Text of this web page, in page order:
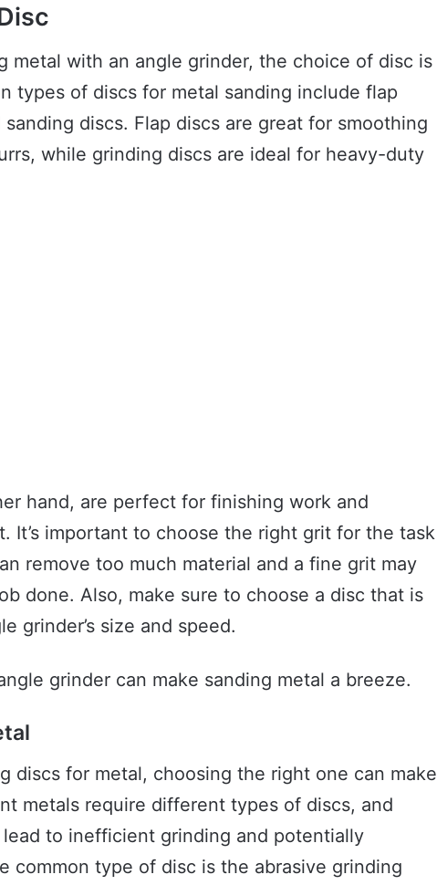
metal with an angle grinder, the choice of disc is
types of discs for metal sanding include flap
discs. Flap discs are great for smoothing
while grinding discs are ideal for heavy-duty
hand, are perfect for finishing work and
It’s important to choose the right grit for the task
remove too much material and a fine grit may
done. Also, make sure to choose a disc that is
grinder’s size and speed.
grinder can make sanding metal a breeze.
discs for metal, choosing the right one can make
metals require different types of discs, and
to inefficient grinding and potentially
common type of disc is the abrasive grinding